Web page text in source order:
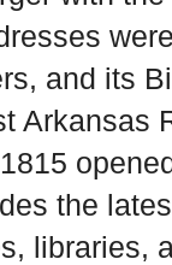
and its
Arkansas
the
libraries,